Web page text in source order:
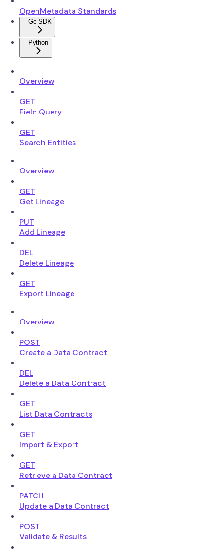
OpenMetadata Standards
Go SDK
Python
Overview
GET
Field Query
GET
Search Entities
Overview
GET
Get Lineage
PUT
Add Lineage
DEL
Delete Lineage
GET
Export Lineage
Overview
POST
Create a Data Contract
DEL
Delete a Data Contract
GET
List Data Contracts
GET
Import & Export
GET
Retrieve a Data Contract
PATCH
Update a Data Contract
POST
Validate & Results